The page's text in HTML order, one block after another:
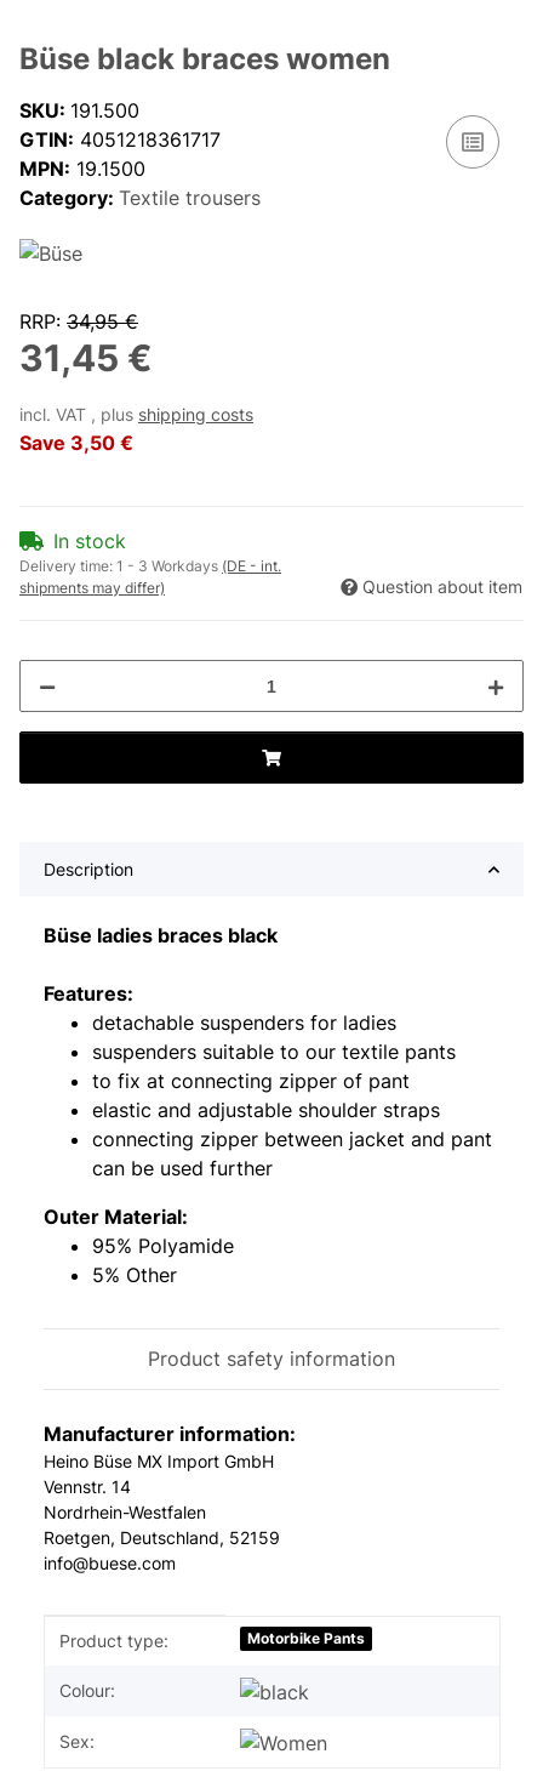
Büse black braces women
SKU: 191.500
GTIN: 4051218361717
MPN: 19.1500
Category: Textile trousers
RRP: 34,95 €
31,45 €
incl. VAT , plus shipping costs
Save 3,50 €
In stock
Delivery time: 1 - 3 Workdays (DE - int.
shipments may differ)
Question about item
Description
Büse ladies braces black
Features:
detachable suspenders for ladies
suspenders suitable to our textile pants
to fix at connecting zipper of pant
elastic and adjustable shoulder straps
connecting zipper between jacket and pant
can be used further
Outer Material:
95% Polyamide
5% Other
Product safety information
Manufacturer information:
Heino Büse MX Import GmbH
Vennstr. 14
Nordrhein-Westfalen
Roetgen, Deutschland, 52159
info@buese.com
Item information
Value
Product type: Motorbike Pants
Colour:
Sex: